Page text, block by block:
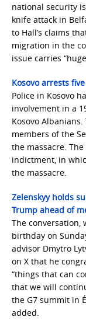
national security
knife attack in
to Hall’s claims
migration in the
issue carries
Kosovo arrests
Police in Kosovo
involvement in a
Kosovo
members of the
the massacre.
indictment, in
the massacre.
Zelenskyy holds
Trump ahead of
The conversation,
birthday on
advisor Dmytro
on X that he
“things that can
that we will
the G7 summit in
added.